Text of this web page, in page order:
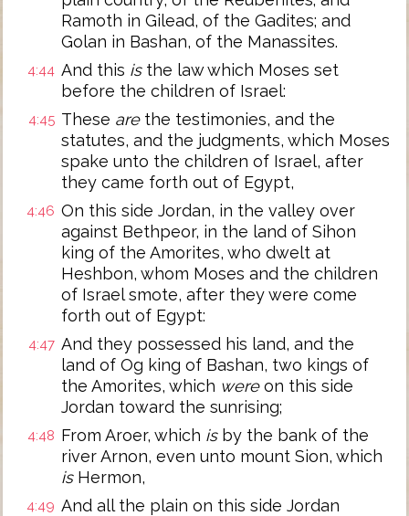
Ramoth in Gilead, of the Gadites; and
Golan in Bashan, of the Manassites.
4:44 And this isthe law which Moses set
before the children of Israel:
4:45 These arethe testimonies, and the
statutes, and the judgments, which Moses
spake unto the children of Israel, after
they came forth out of Egypt,
4:46 On this side Jordan, in the valley over
against Bethpeor, in the land of Sihon
king of the Amorites, who dwelt at
Heshbon, whom Moses and the children
of Israel smote, after they were come
forth out of Egypt:
4:47 And they possessed his land, and the
land of Og king of Bashan, two kings of
the Amorites, which wereon this side
Jordan toward the sunrising;
4:48 From Aroer, which isby the bank of the
river Arnon, even unto mount Sion, which
isHermon,
4:49 And all the plain on this side Jordan